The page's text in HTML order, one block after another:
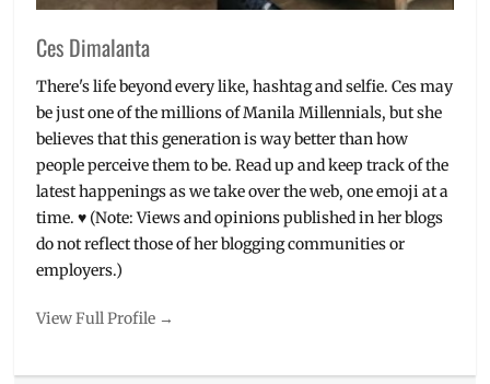
Ces Dimalanta
There's life beyond every like, hashtag and selfie. Ces may
be just one of the millions of Manila Millennials, but she
believes that this generation is way better than how
people perceive them to be. Read up and keep track of the
latest happenings as we take over the web, one emoji at a
time. ♥ (Note: Views and opinions published in her blogs
do not reflect those of her blogging communities or
employers.)
View Full Profile →